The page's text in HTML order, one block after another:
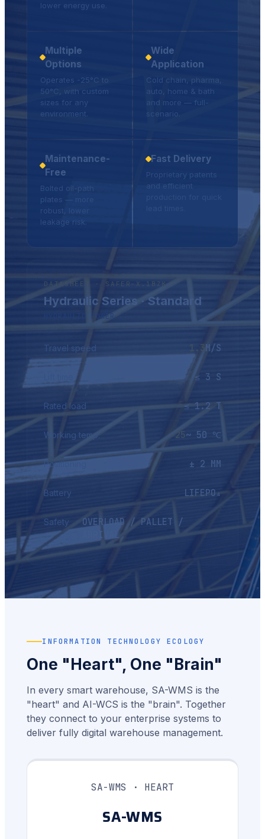
lower energy use.
Multiple
Options
Operates -25°C to
50°C, with custom
sizes for any
environment.
Wide
Application
Cold chain, pharma,
auto, home & bath
and more — full-
scenario.
Maintenance-
Free
Bolted oil-path
plates — more
robust, lower
leakage risk.
Fast Delivery
Proprietary patents
and efficient
DATASHEET · SAFER-X.1BZK
Hydraulic Series · Standard
HYDRAULIC POWER
Travel speed 1.3 M/S
≤ 3 S
Rated load ≤ 1.2 T
Working temp. -25~ 50 ℃
Positioning ± 2 MM
Battery LIFEPO₄
Safety
OVERLOAD / PALLET /
ARRIVAL
INFORMATION TECHNOLOGY ECOLOGY
One "heart", One "brain"
In every smart warehouse, SA-WMS is the
"heart" and AI-WCS is the "brain". Together
they connect to your enterprise systems to
deliver fully digital warehouse management.
SA-WMS · HEART
SA-WMS